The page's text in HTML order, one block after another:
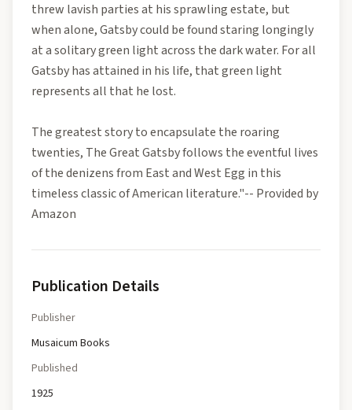
threw lavish parties at his sprawling estate, but
when alone, Gatsby could be found staring longingly
at a solitary green light across the dark water. For all
Gatsby has attained in his life, that green light
represents all that he lost.
The greatest story to encapsulate the roaring
twenties, The Great Gatsby follows the eventful lives
of the denizens from East and West Egg in this
timeless classic of American literature."-- Provided by
Amazon
Publication Details
Publisher
Musaicum Books
Published
1925